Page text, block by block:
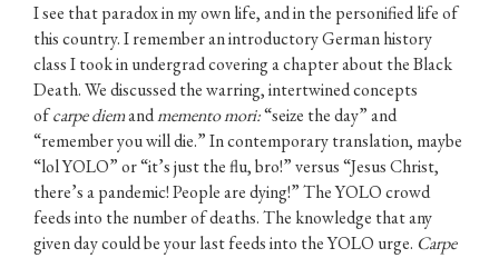
I see that paradox in my own life, and in the personified life of
this country. I remember an introductory German history
class I took in undergrad covering a chapter about the Black
Death. We discussed the warring, intertwined concepts
ofcarpe diemandmemento mori:“seize the day” and
“remember you will die.” In contemporary translation, maybe
“lol YOLO” or “it’s just the flu, bro!” versus “Jesus Christ,
there’s a pandemic! People are dying!” The YOLO crowd
feeds into the number of deaths. The knowledge that any
given day could be your last feeds into the YOLO urge. Carpe